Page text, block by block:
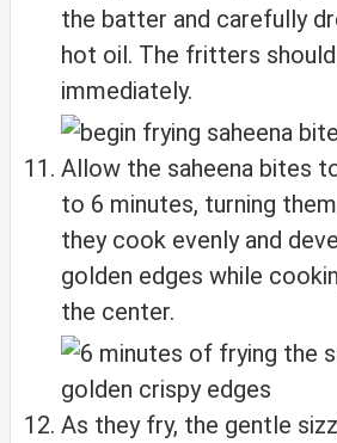
the batter and carefully
hot oil. The fritters
immediately.
Allow the saheena bites
to 6 minutes, turning
they cook evenly and
golden edges while
the center.
As they fry, the gentle